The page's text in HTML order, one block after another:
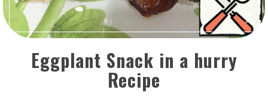
Eggplant Snack in a hurry
Recipe